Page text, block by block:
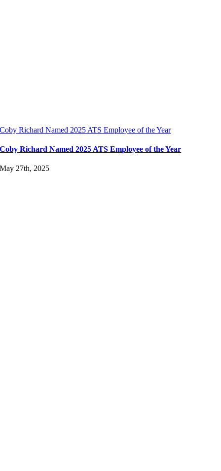
Coby Richard Named 2025 ATS Employee of the Year
Coby Richard Named 2025 ATS Employee of the Year
May 27th, 2025